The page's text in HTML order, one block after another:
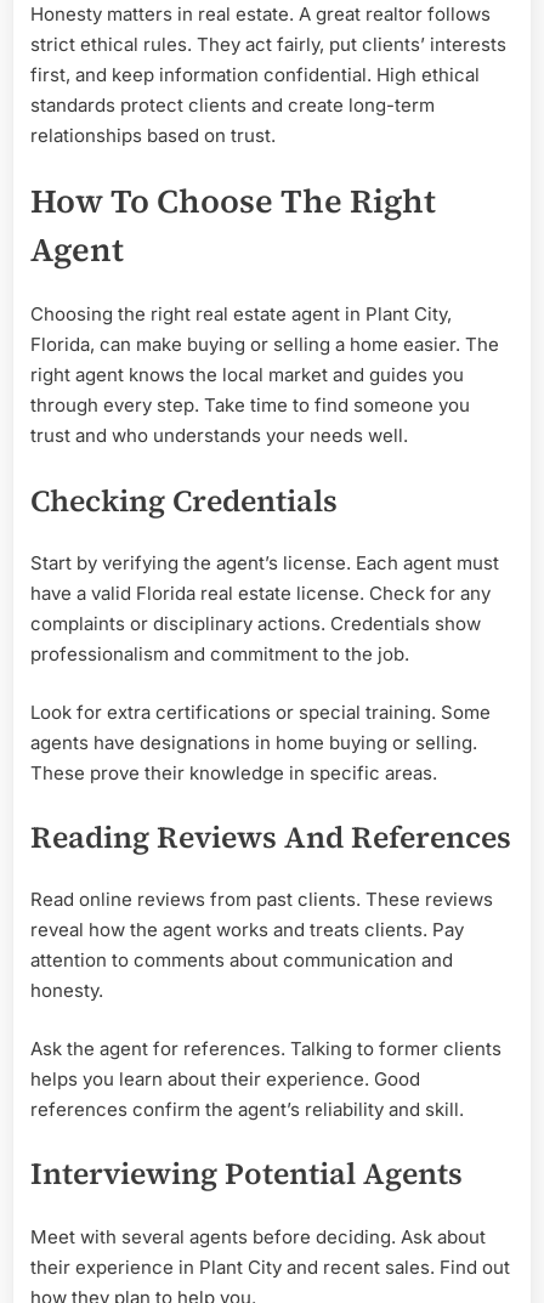
Honesty matters in real estate. A great realtor follows
strict ethical rules. They act fairly, put clients’ interests
first, and keep information confidential. High ethical
standards protect clients and create long-term
relationships based on trust.
How To Choose The Right
Agent
Choosing the right real estate agent in Plant City,
Florida, can make buying or selling a home easier. The
right agent knows the local market and guides you
through every step. Take time to find someone you
trust and who understands your needs well.
Checking Credentials
Start by verifying the agent’s license. Each agent must
have a valid Florida real estate license. Check for any
complaints or disciplinary actions. Credentials show
professionalism and commitment to the job.
Look for extra certifications or special training. Some
agents have designations in home buying or selling.
These prove their knowledge in specific areas.
Reading Reviews And References
Read online reviews from past clients. These reviews
reveal how the agent works and treats clients. Pay
attention to comments about communication and
honesty.
Ask the agent for references. Talking to former clients
helps you learn about their experience. Good
references confirm the agent’s reliability and skill.
Interviewing Potential Agents
Meet with several agents before deciding. Ask about
their experience in Plant City and recent sales. Find out
how they plan to help you.